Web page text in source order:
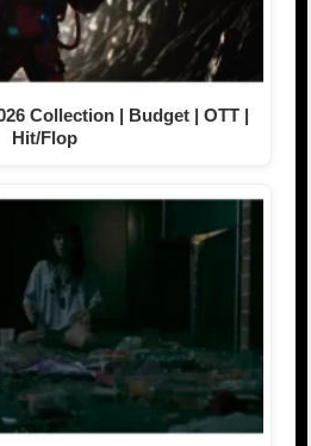
Collection | Budget | OTT |
Hit/Flop